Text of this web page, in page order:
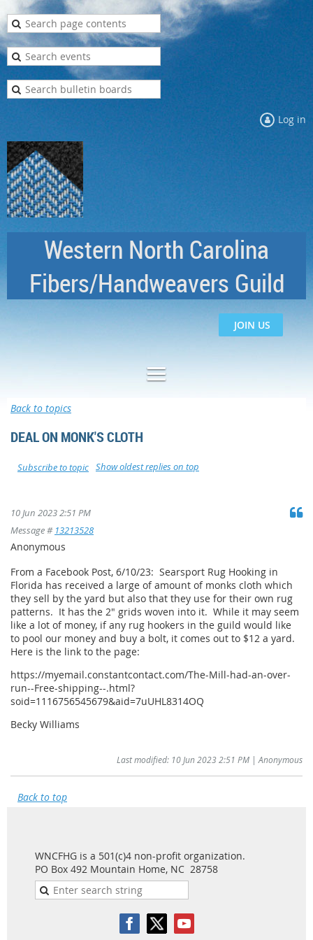
Log in
Western North Carolina
Fibers/Handweavers Guild
JOIN US
Back to topics
DEAL ON MONK'S CLOTH
Show oldest replies on top
Subscribe to topic
10 Jun 2023 2:51 PM
Message # 13213528
Anonymous
From a Facebook Post, 6/10/23: Searsport Rug Hooking in
Florida has received a large of amount of monks cloth which
they sell by the yard but also that they use for their own rug
patterns. It has the 2" grids woven into it. While it may seem
like a lot of money, if any rug hookers in the guild would like
to pool our money and buy a bolt, it comes out to $12 a yard.
Here is the link to the page:
https://myemail.constantcontact.com/The-Mill-had-an-over-
run--Free-shipping--.html?
soid=1116756545679&aid=7uUHL8314OQ
Becky Williams
Last modified: 10 Jun 2023 2:51 PM | Anonymous
Back to top
WNCFHG is a 501(c)4 non-profit organization.
PO Box 492 Mountain Home, NC 28758